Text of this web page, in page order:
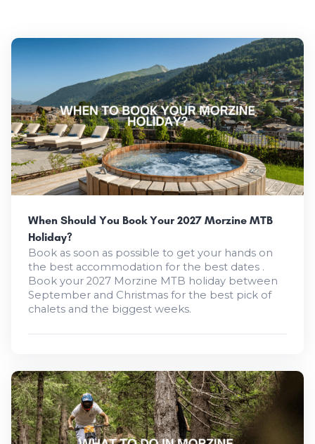
When Should You Book Your 2027 Morzine MTB
Holiday?
Book as soon as possible to get your hands on
the best accommodation for the best dates .
Book your 2027 Morzine MTB holiday between
September and Christmas for the best pick of
chalets and the biggest weeks.